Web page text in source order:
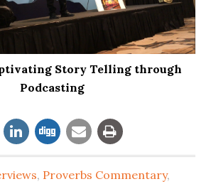
Story Telling through
Podcasting
, Proverbs Commentary,